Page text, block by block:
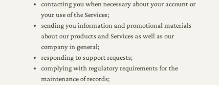
contacting you when necessary about your account or
your use of the Services;
sending you information and promotional materials
about our products and Services as well as our
company in general;
responding to support requests;
complying with regulatory requirements for the
maintenance of records;